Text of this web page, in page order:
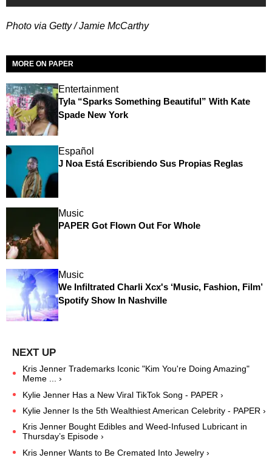
Photo via Getty / Jamie McCarthy
MORE ON PAPER
Entertainment
Tyla “Sparks Something Beautiful” With Kate
Spade New York
Español
J Noa Está Escribiendo Sus Propias Reglas
Music
PAPER Got Flown Out For Whole
Music
We Infiltrated Charli Xcx's ‘Music, Fashion, Film’
Spotify Show In Nashville
Kris Jenner Trademarks Iconic "Kim You're Doing Amazing"
Meme ... ›
Kylie Jenner Has a New Viral TikTok Song - PAPER ›
Kylie Jenner Is the 5th Wealthiest American Celebrity - PAPER ›
Kris Jenner Bought Edibles and Weed-Infused Lubricant in
Thursday’s Episode ›
Kris Jenner Wants to Be Cremated Into Jewelry ›